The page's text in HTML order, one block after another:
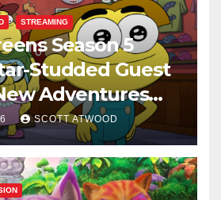
STREAMING
Season 5
Studded Guest
Adventures
SCOTT ATWOOD